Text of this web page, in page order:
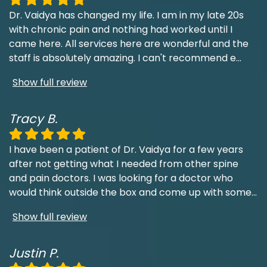
Dr. Vaidya has changed my life. I am in my late 20s
with chronic pain and nothing had worked until I
came here. All services here are wonderful and the
staff is absolutely amazing. I can't recommend e...
Show full review
Tracy B.
I have been a patient of Dr. Vaidya for a few years
after not getting what I needed from other spine
and pain doctors. I was looking for a doctor who
would think outside the box and come up with some...
Show full review
Justin P.